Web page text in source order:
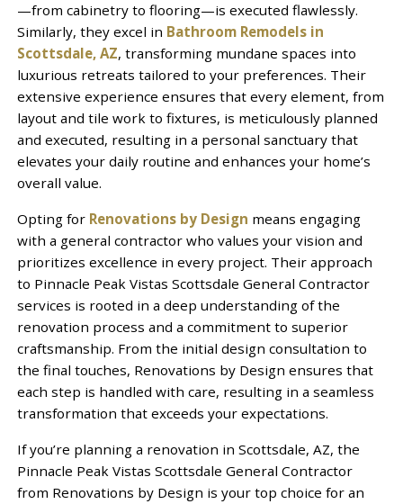
—from cabinetry to flooring—is executed flawlessly.
Similarly, they excel in Bathroom Remodels in
Scottsdale, AZ, transforming mundane spaces into
luxurious retreats tailored to your preferences. Their
extensive experience ensures that every element, from
layout and tile work to fixtures, is meticulously planned
and executed, resulting in a personal sanctuary that
elevates your daily routine and enhances your home’s
overall value.
Opting for Renovations by Design means engaging
with a general contractor who values your vision and
prioritizes excellence in every project. Their approach
to Pinnacle Peak Vistas Scottsdale General Contractor
services is rooted in a deep understanding of the
renovation process and a commitment to superior
craftsmanship. From the initial design consultation to
the final touches, Renovations by Design ensures that
each step is handled with care, resulting in a seamless
transformation that exceeds your expectations.
If you’re planning a renovation in Scottsdale, AZ, the
Pinnacle Peak Vistas Scottsdale General Contractor
from Renovations by Design is your top choice for an